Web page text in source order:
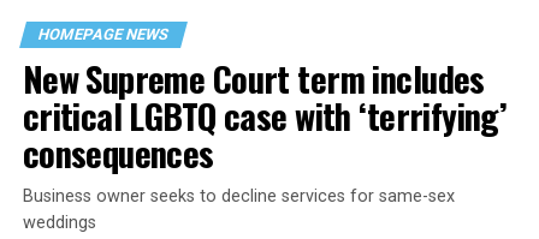
space that served as a forerunner to today’s queer safe
havens.
HOMEPAGE NEWS
New Supreme Court term includes
critical LGBTQ case with ‘terrifying’
consequences
Business owner seeks to decline services for same-sex
weddings